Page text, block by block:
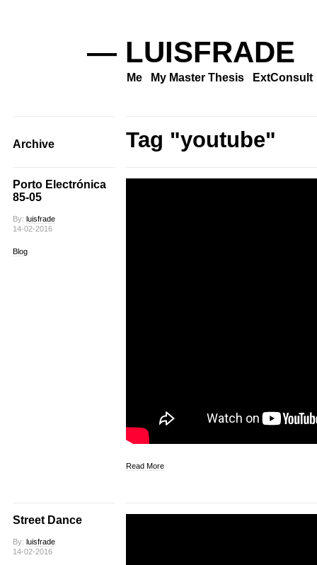
— LUISFRADE
Me My Master Thesis ExtConsult
Archive Tag "youtube"
Porto Electrónica
85-05
By: luisfrade
14-02-2016
Blog
Read More
Street Dance
By: luisfrade
14-02-2016